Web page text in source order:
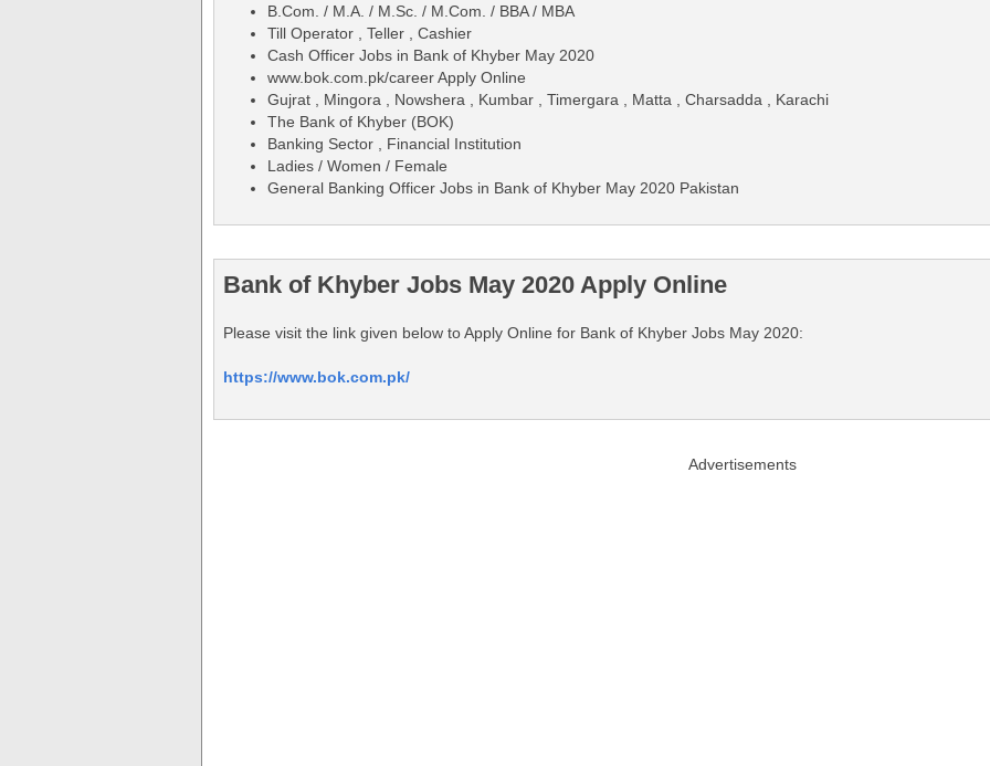
B.Com. / M.A. / M.Sc. / M.Com. / BBA / MBA
Till Operator , Teller , Cashier
Cash Officer Jobs in Bank of Khyber May 2020
www.bok.com.pk/career Apply Online
Gujrat , Mingora , Nowshera , Kumbar , Timergara , Matta , Charsadda , Karachi
The Bank of Khyber (BOK)
Banking Sector , Financial Institution
Ladies / Women / Female
General Banking Officer Jobs in Bank of Khyber May 2020 Pakistan
Bank of Khyber Jobs May 2020 Apply Online
Please visit the link given below to Apply Online for Bank of Khyber Jobs May 2020:
https://www.bok.com.pk/
Advertisements